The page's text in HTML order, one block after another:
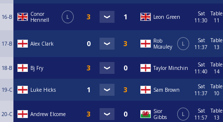
16-B
Conor
Hennell
L Leon Green
Sat
11:30
Table
11
17-B Alex Clark
Rob
Mcauley
L
Sat
11:37
Table
13
18-B Bj Fry Taylor Minchin
Sat
11:40
Table
14
19-C Luke Hicks Sam Brown
Sat
11:37
Table
10
20-C Andrew Elcome
Sior
Gibbs
L
Sat
11:57
Table
13